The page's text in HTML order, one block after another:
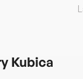
Kubica